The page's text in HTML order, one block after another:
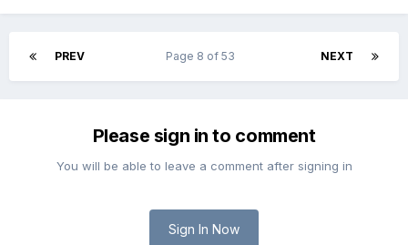
PREV NEXT
Page 8 of 53
Please sign in to comment
You will be able to leave a comment after signing in
Sign In Now